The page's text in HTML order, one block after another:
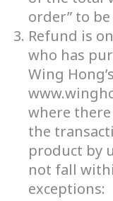
order” to
Refund is
who has
Wing
where
the
product by
not fall
exceptions: